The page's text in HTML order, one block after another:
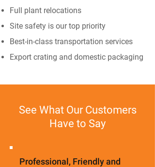
Full plant relocations
Site safety is our top priority
Best-in-class transportation services
Export crating and domestic packaging
See What Our Customers
Have to Say
Professional, Friendly and